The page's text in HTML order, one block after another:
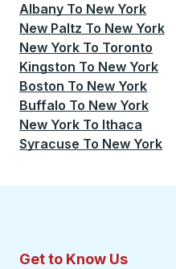
Albany To New York
New Paltz To New York
New York To Toronto
Kingston To New York
Boston To New York
Buffalo To New York
New York To Ithaca
Syracuse To New York
Get to Know Us